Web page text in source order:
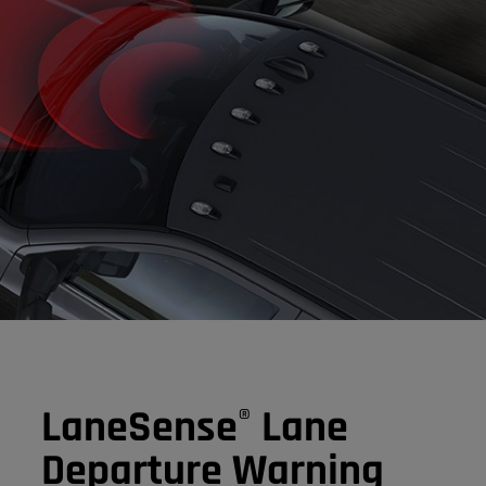
LaneSense® Lane
Departure Warning